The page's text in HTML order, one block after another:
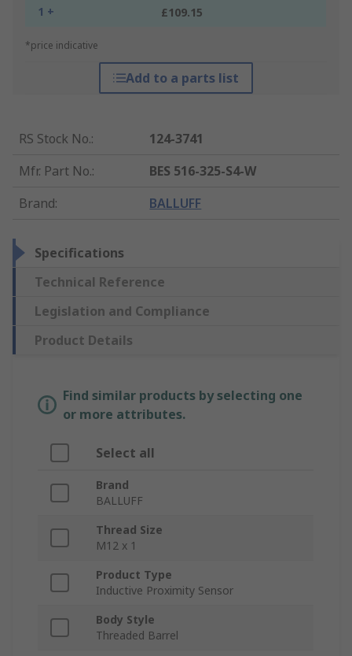
1 + £109.15
*price indicative
Add to a parts list
RS Stock No.:
124-3741
Mfr. Part No.:
BES 516-325-S4-W
Brand: BALLUFF
Specifications
Technical Reference
Legislation and Compliance
Product Details
Find similar products by selecting one
or more attributes.
Select all
Brand
BALLUFF
Thread Size
M12 x 1
Product Type
Inductive Proximity Sensor
Body Style
Threaded Barrel